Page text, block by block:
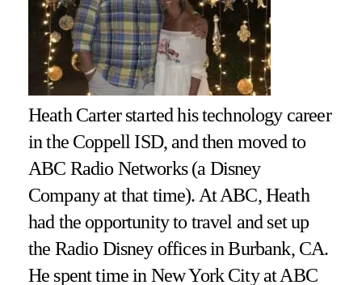
Heath Carter started his technology career
in the Coppell ISD, and then moved to
ABC Radio Networks (a Disney
Company at that time). At ABC, Heath
had the opportunity to travel and set up
the Radio Disney offices in Burbank, CA.
He spent time in New York City at ABC